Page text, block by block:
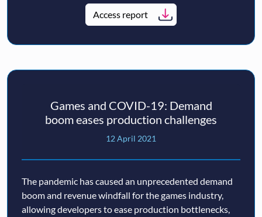
Access report
Games and COVID-19: Demand
boom eases production challenges
12 April 2021
The pandemic has caused an unprecedented demand
boom and revenue windfall for the games industry,
allowing developers to ease production bottlenecks,